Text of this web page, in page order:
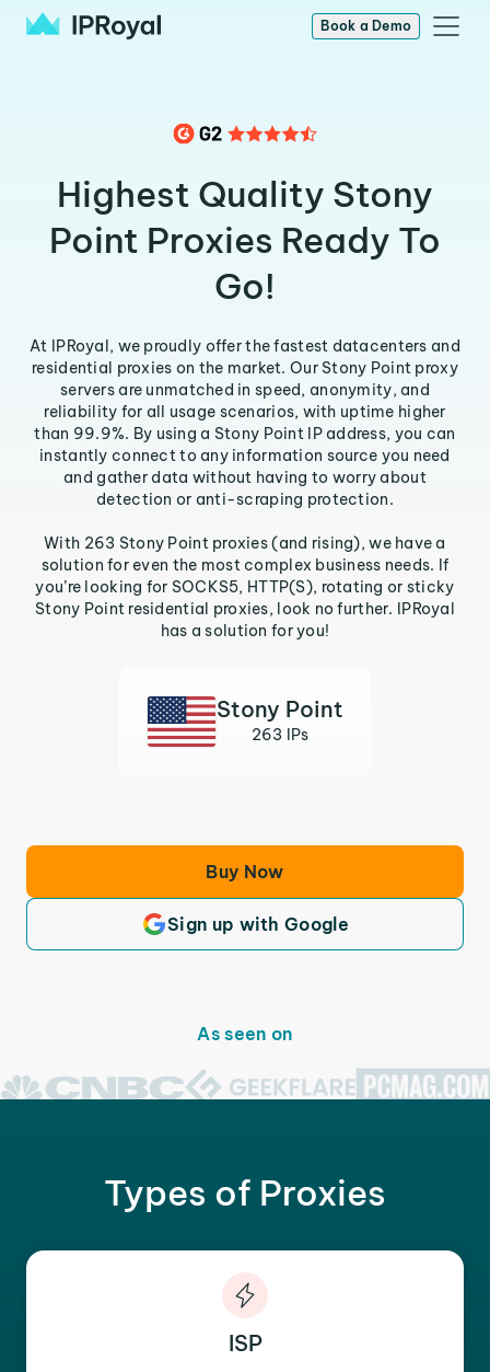
Book a Demo
Highest Quality Stony
Point Proxies Ready To
Go!
At IPRoyal, we proudly offer the fastest datacenters and
residential proxies on the market. Our Stony Point proxy
servers are unmatched in speed, anonymity, and
reliability for all usage scenarios, with uptime higher
than 99.9%. By using a Stony Point IP address, you can
instantly connect to any information source you need
and gather data without having to worry about
detection or anti-scraping protection.
With 263 Stony Point proxies (and rising), we have a
solution for even the most complex business needs. If
you’re looking for SOCKS5, HTTP(S), rotating or sticky
Stony Point residential proxies, look no further. IPRoyal
has a solution for you!
Stony Point
263 IPs
Buy Now
Sign up with Google
As seen on
Types of Proxies
ISP